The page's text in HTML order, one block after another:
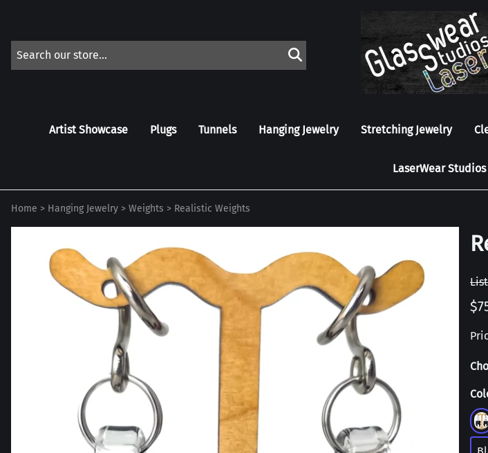
Artist Showcase Plugs Tunnels Hanging Jewelry Stretching Jewelry
LaserWear Studios
Home > Hanging Jewelry > Weights > Realistic Weights